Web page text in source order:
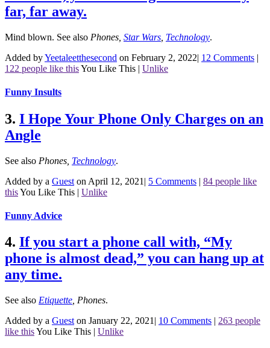
far, far away.
Mind blown. See also Phones Star Wars Technology.
Added byYeetaleetthesecond on February 2, 2022| 12 Comments |
122 people like thisYou Like This | Unlike
Funny Insults
3. I Hope Your Phone Only Charges on an
Angle
See also Phones Technology.
Added by a Guest on April 12, 2021 | 5 Comments | 84 people like
thisYou Like This | Unlike
Funny Advice
4. If you start a phone call with, “My
phone is almost dead,” you can hang up at
any time.
See also Etiquette Phones.
Added by a Guest on January 22, 2021 | 10 Comments | 263 people
like thisYou Like This | Unlike